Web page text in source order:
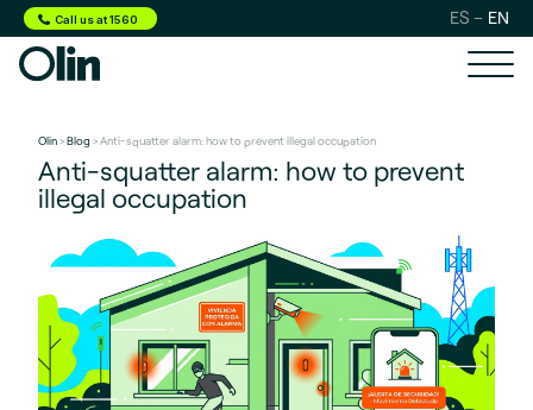
Call us at 1560 ES EN
Olin>Blog > Anti-squatter alarm: how to prevent illegal occupation
Anti-squatter alarm: how to prevent
illegal occupation